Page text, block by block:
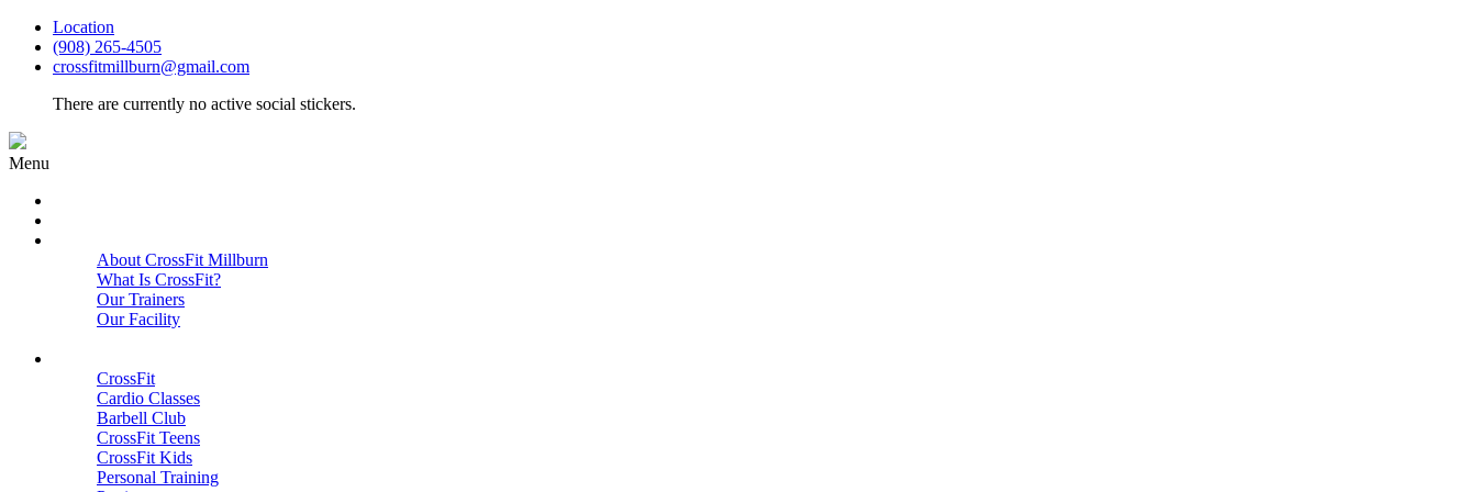
Location
(908) 265-4505
crossfitmillburn@gmail.com
There are currently no active social stickers.
Menu
About CrossFit Millburn
What Is CrossFit?
Our Trainers
Our Facility
CrossFit
Cardio Classes
Barbell Club
CrossFit Teens
CrossFit Kids
Personal Training